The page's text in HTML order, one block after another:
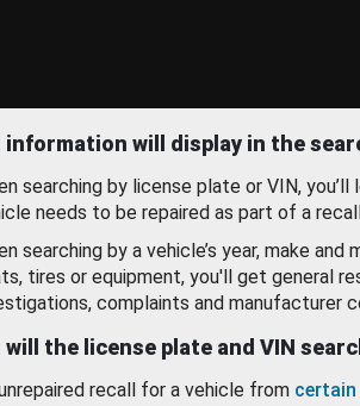
information will display in the
searching by license plate or VIN,
needs to be repaired as part of a
searching by a vehicle’s year, make and
tires or equipment, you'll get general
complaints and manufacturer
will the license plate and VIN
recall for a vehicle from